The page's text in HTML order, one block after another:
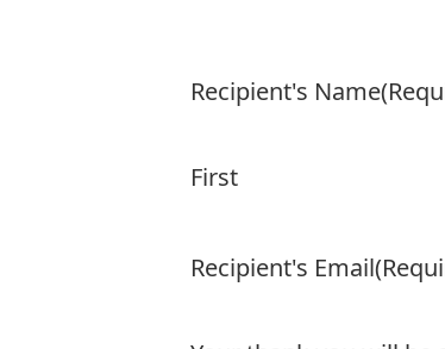
Recipient's Name
First
Recipient's Email